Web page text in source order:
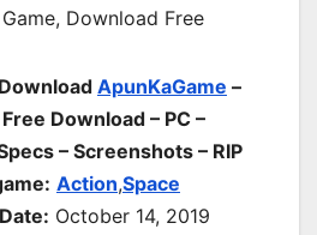
ApunKaGame –
Download – PC –
– Screenshots – RIP
Action,Space
October 14, 2019